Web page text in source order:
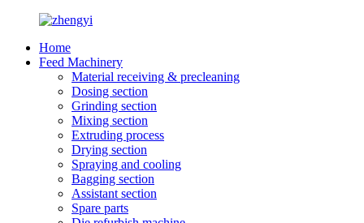
Home
Feed Machinery
Material receiving & precleaning
Dosing section
Grinding section
Mixing section
Extruding process
Drying section
Spraying and cooling
Bagging section
Assistant section
Spare parts